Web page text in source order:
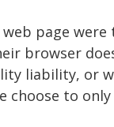
page
browser
liability, or
choose to